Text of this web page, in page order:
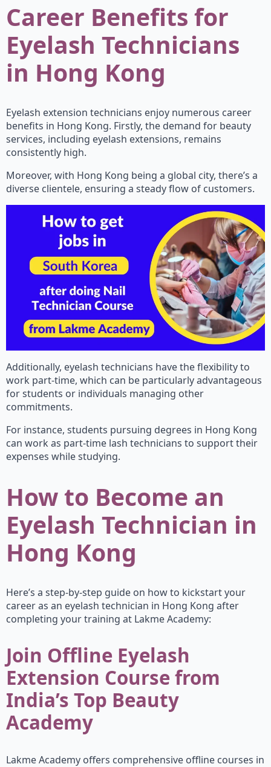
Career Benefits for
Eyelash Technicians
in Hong Kong
Eyelash extension technicians enjoy numerous career
benefits in Hong Kong. Firstly, the demand for beauty
services, including eyelash extensions, remains
consistently high.
Moreover, with Hong Kong being a global city, there’s a
diverse clientele, ensuring a steady flow of customers.
Additionally, eyelash technicians have the flexibility to
work part-time, which can be particularly advantageous
for students or individuals managing other
commitments.
For instance, students pursuing degrees in Hong Kong
can work as part-time lash technicians to support their
expenses while studying.
How to Become an
Eyelash Technician in
Hong Kong
Here’s a step-by-step guide on how to kickstart your
career as an eyelash technician in Hong Kong after
completing your training at Lakme Academy:
Join Offline Eyelash
Extension Course from
India’s Top Beauty
Academy
Lakme Academy offers comprehensive offline courses in